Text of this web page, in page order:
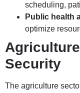
scheduling,
Public health
optimize
Security
The agriculture